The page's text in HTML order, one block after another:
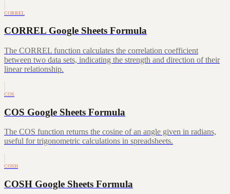
CORREL
CORREL Google Sheets Formula
The CORREL function calculates the correlation coefficient
between two data sets, indicating the strength and direction of their
linear relationship.
COS
COS Google Sheets Formula
The COS function returns the cosine of an angle given in radians,
useful for trigonometric calculations in spreadsheets.
COSH
COSH Google Sheets Formula